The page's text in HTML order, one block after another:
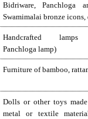
Bidriware, Panchloga
Swamimalai bronze
Handcrafted lamps
Panchloga lamp)
Furniture of bamboo,
Dolls or other toys
metal or textile